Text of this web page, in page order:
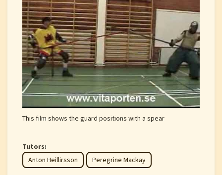
This film shows the guard positions with a spear
Tutors:
Anton Heillirsson
Peregrine Mackay